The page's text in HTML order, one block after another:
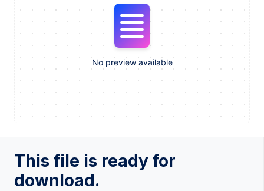
This file is ready for
download.
No preview available